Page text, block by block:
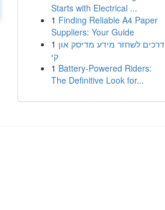
Starts with Electrical ...
1 Finding Reliable A4 Paper
Suppliers: Your Guide
1 דרכים לשחזר מידע מדיסק און
קי
1 Battery-Powered Riders:
The Definitive Look for...